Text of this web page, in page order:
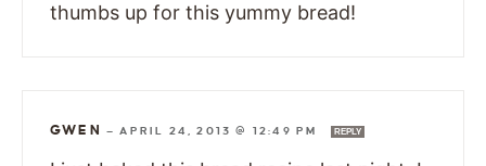
thumbs up for this yummy bread!
GWEN —APRIL 24, 2013 @ 12:49 PM REPLY